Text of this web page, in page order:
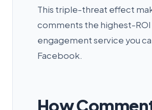
This triple-threat effect
comments the highest-ROI
engagement service you
Facebook.
How